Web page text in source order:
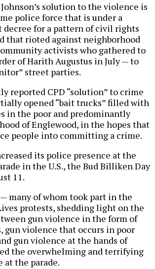
solution to the violence is
police force that is under a
decree for a pattern of civil rights
that rioted against neighborhood
activists who gathered to
of Harith Augustus in July — to
street parties.
reported CPD “solution” to crime
opened “bait trucks” filled with
in the poor and predominantly
of Englewood, in the hopes that
people into committing a crime.
its police presence at the
in the U.S., the Bud Billiken Day
11.
many of whom took part in the
protests, shedding light on the
gun violence in the form of
gun violence that occurs in poor
gun violence at the hands of
the overwhelming and terrifying
at the parade.